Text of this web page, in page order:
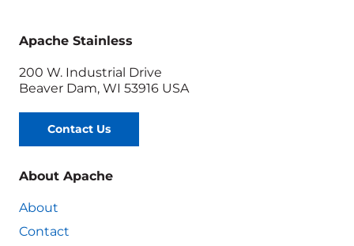
Apache Stainless
200 W. Industrial Drive
Beaver Dam, WI 53916 USA
Contact Us
About Apache
About
Contact